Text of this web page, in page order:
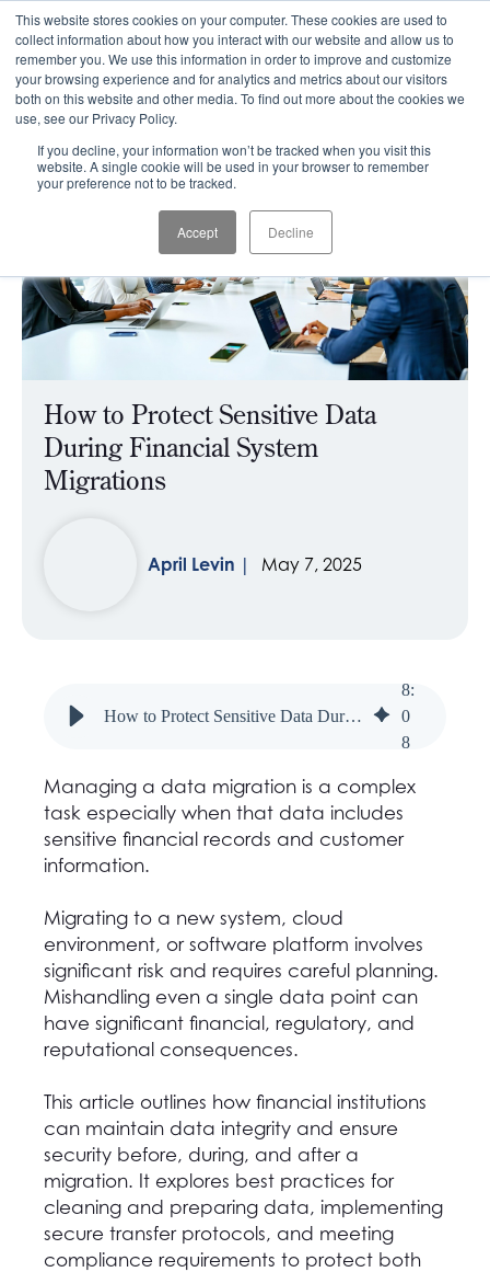
This website stores cookies on your computer. These cookies are used to
collect information about how you interact with our website and allow us to
remember you. We use this information in order to improve and customize
your browsing experience and for analytics and metrics about our visitors
both on this website and other media. To find out more about the cookies we
use, see our Privacy Policy.
If you decline, your information won’t be tracked when you visit this
website. A single cookie will be used in your browser to remember
your preference not to be tracked.
Accept Decline
CLIENT LOGIN
How to Protect Sensitive Data
During Financial System
Migrations
April Levin May 7, 2025
How to Protect Sensitive Data During Financial System Migrations
8:
0
8
Managing a data migration is a complex
task especially when that data includes
sensitive financial records and customer
information.
Migrating to a new system, cloud
environment, or software platform involves
significant risk and requires careful planning.
Mishandling even a single data point can
have significant financial, regulatory, and
reputational consequences.
This article outlines how financial institutions
can maintain data integrity and ensure
security before, during, and after a
migration. It explores best practices for
cleaning and preparing data, implementing
secure transfer protocols, and meeting
compliance requirements to protect both